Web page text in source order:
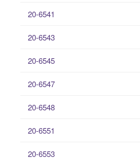
20-6541
20-6543
20-6545
20-6547
20-6548
20-6551
20-6553